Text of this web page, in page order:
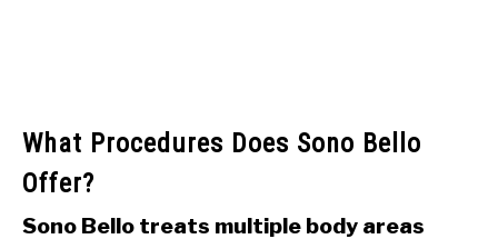
What Procedures Does Sono Bello
Offer?
Sono Bello treats multiple body areas